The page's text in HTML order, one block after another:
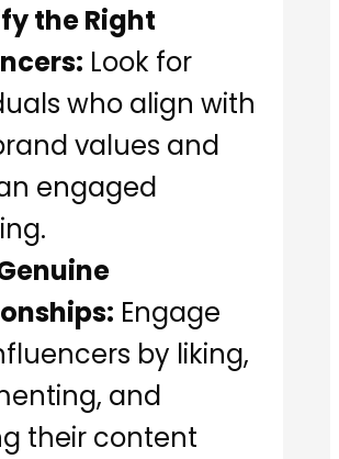
the Right
Look for
who align with
values and
engaged
Engage
by liking,
and
their content